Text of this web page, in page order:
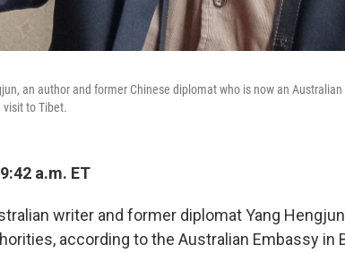
an author and former Chinese diplomat who is now an
to Tibet.
a.m. ET
writer and former diplomat Yang
according to the Australian Embassy in